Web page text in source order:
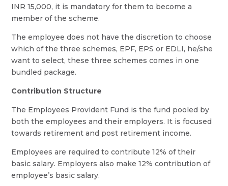
INR 15,000, it is mandatory for them to become a
member of the scheme.
The employee does not have the discretion to choose
which of the three schemes, EPF, EPS or EDLI, he/she
want to select, these three schemes comes in one
bundled package.
Contribution Structure
The Employees Provident Fund is the fund pooled by
both the employees and their employers. It is focused
towards retirement and post retirement income.
Employees are required to contribute 12% of their
basic salary. Employers also make 12% contribution of
employee’s basic salary.